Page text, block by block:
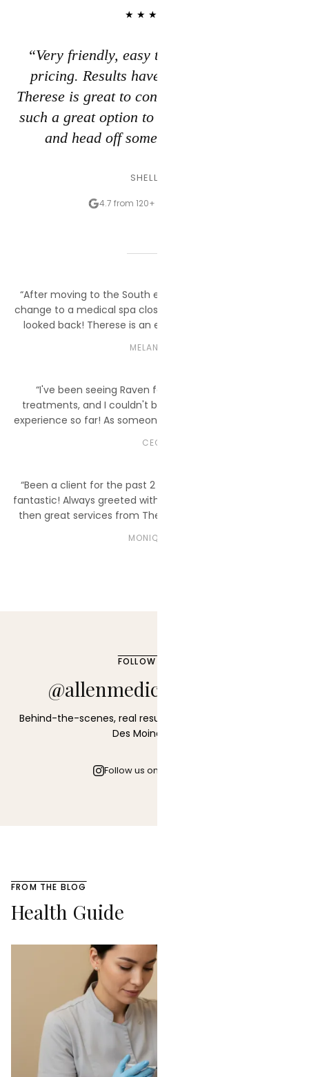
★★★★★
“Very friendly, easy to schedule, and fair
pricing. Results have been excellent and
Therese is great to consult with. Love having
such a great option to get a bit of a glow-up
and head off some of the wrinkles.”
SHELLIE S.
4.7 from 120+ Google reviews
“After moving to the South end, I reluctantly decided to
change to a medical spa closer to my home. I have never
looked back! Therese is an excellent injector with both
MELANIE C.
“I've been seeing Raven for my laser hair removal
treatments, and I couldn't be more impressed with my
experience so far! As someone who's new to the process, I
CECE
“Been a client for the past 2 years now, and the team is
fantastic! Always greeted with a warm smile from Spencer
then great services from Therese and Morgan. I love my
MONIQUE K.
FOLLOW ALONG
@allenmedicalaesthetics
Behind-the-scenes, real results, and the latest from our
Des Moines clinic.
Follow us on Instagram
FROM THE BLOG
Health Guide